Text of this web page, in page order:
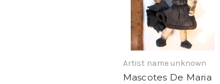
Artist name unknown
Mascotes De Maria